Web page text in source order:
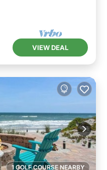
VIEW DEAL
1 GOLF COURSE NEARBY